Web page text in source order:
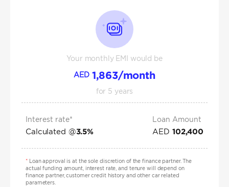
Your monthly EMI would be
AED 1,863/month
for 5 years
Interest rate*
Calculated @3.5%
Loan Amount
AED 102,400
*Loan approval is at the sole discretion of the finance partner. The
actual funding amount, interest rate, and tenure will depend on
finance partner, customer credit history and other car related
parameters.